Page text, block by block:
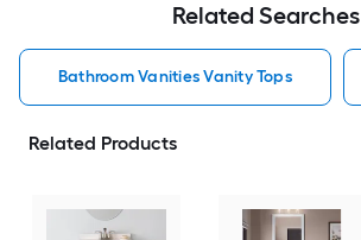
Related Searches
Bathroom Vanities Vanity Tops
Related Products